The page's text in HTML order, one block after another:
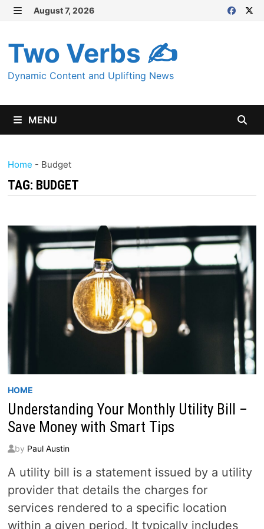
Skip
content
August 7, 2026
Two Verbs ✍
Dynamic Content and Uplifting News
MENU
Home - Budget
TAG: BUDGET
HOME
Understanding Your Monthly Utility Bill –
Save Money with Smart Tips
by Paul Austin
A utility bill is a statement issued by a utility
provider that details the charges for
services rendered to a specific location
within a given period. It typically includes